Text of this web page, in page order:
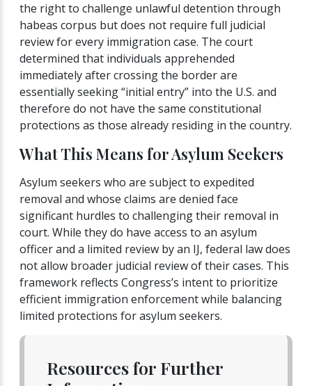
the right to challenge unlawful detention through
habeas corpus but does not require full judicial
review for every immigration case. The court
determined that individuals apprehended
immediately after crossing the border are
essentially seeking “initial entry” into the U.S. and
therefore do not have the same constitutional
protections as those already residing in the country.
What This Means for Asylum Seekers
Asylum seekers who are subject to expedited
removal and whose claims are denied face
significant hurdles to challenging their removal in
court. While they do have access to an asylum
officer and a limited review by an IJ, federal law does
not allow broader judicial review of their cases. This
framework reflects Congress’s intent to prioritize
efficient immigration enforcement while balancing
limited protections for asylum seekers.
Resources for Further